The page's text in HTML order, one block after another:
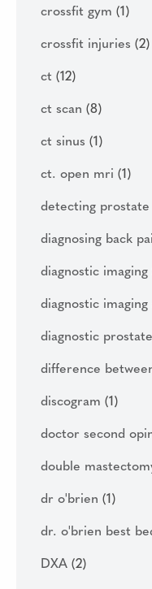
crossfit gym (1)
crossfit injuries (2)
ct (12)
ct scan (8)
ct sinus (1)
ct. open mri (1)
detecting prostate
diagnosing back
diagnostic imaging
diagnostic imaging
diagnostic
difference
discogram (1)
doctor second
double
dr o'brien (1)
dr. o'brien best
DXA (2)